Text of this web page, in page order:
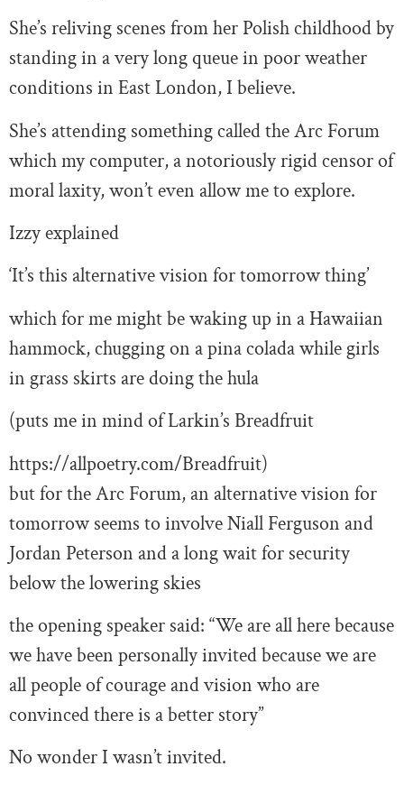
She’s reliving scenes from her Polish childhood by
standing in a very long queue in poor weather
conditions in East London, I believe.
She’s attending something called the Arc Forum
which my computer, a notoriously rigid censor of
moral laxity, won’t even allow me to explore.
Izzy explained
‘It’s this alternative vision for tomorrow thing’
which for me might be waking up in a Hawaiian
hammock, chugging on a pina colada while girls
in grass skirts are doing the hula
(puts me in mind of Larkin’s Breadfruit
https://allpoetry.com/Breadfruit)
but for the Arc Forum, an alternative vision for
tomorrow seems to involve Niall Ferguson and
Jordan Peterson and a long wait for security
below the lowering skies
the opening speaker said: “We are all here because
we have been personally invited because we are
all people of courage and vision who are
convinced there is a better story”
No wonder I wasn’t invited.